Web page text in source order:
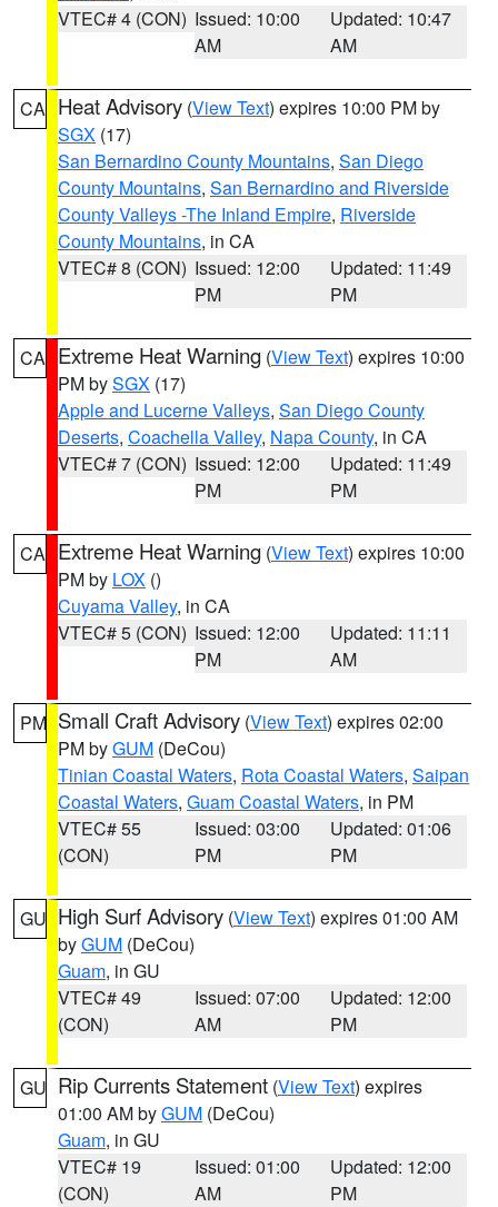
VTEC# 4 (CON) Issued: 10:00
AM
Updated: 10:47
AM
CA Heat Advisory (View Text) expires 10:00 PM by
SGX (17)
San Bernardino County Mountains, San Diego
County Mountains, San Bernardino and Riverside
County Valleys -The Inland Empire, Riverside
County Mountains, in CA
VTEC# 8 (CON) Issued: 12:00
PM
Updated: 11:49
PM
CA Extreme Heat Warning (View Text) expires 10:00
PM bySGX (17)
Apple and Lucerne Valleys, San Diego County
Deserts, Coachella Valley, Napa County, in CA
VTEC# 7 (CON) Issued: 12:00
PM
Updated: 11:49
PM
CA Extreme Heat Warning (View Text) expires 10:00
PM by LOX ()
Cuyama Valley, in CA
VTEC# 5 (CON) Issued: 12:00
PM
Updated: 11:11
AM
PM Small Craft Advisory (View Text) expires 02:00
PM byGUM (DeCou)
Tinian Coastal Waters, Rota Coastal Waters, Saipan
Coastal Waters, Guam Coastal Waters, in PM
VTEC# 55
(CON)
Issued: 03:00
PM
Updated: 01:06
PM
GU High Surf Advisory (View Text) expires 01:00 AM
byGUM (DeCou)
Guam, in GU
VTEC# 49
(CON)
Issued: 07:00
AM
Updated: 12:00
PM
GU Rip Currents Statement (View Text) expires
01:00 AM byGUM (DeCou)
Guam, in GU
VTEC# 19
(CON)
Issued: 01:00
AM
Updated: 12:00
PM